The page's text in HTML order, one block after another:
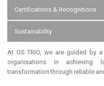
Certifications & Recognitions
Sustainability
At OS TRIO, we are guided by
organisations in achieving
transformation through reliable